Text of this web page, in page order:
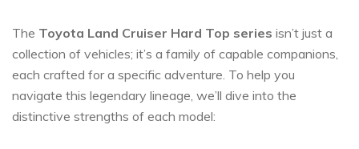
The Toyota Land Cruiser Hard Top series isn’t just a
collection of vehicles; it’s a family of capable companions,
each crafted for a specific adventure. To help you
navigate this legendary lineage, we’ll dive into the
distinctive strengths of each model: